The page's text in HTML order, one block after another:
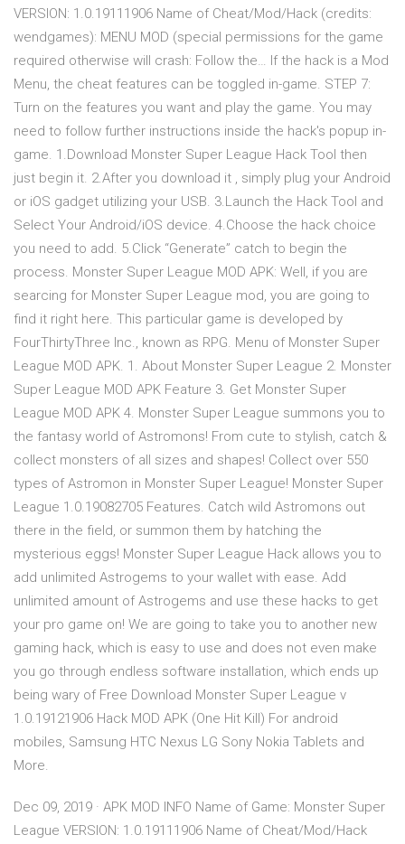
VERSION: 1.0.19111906 Name of Cheat/Mod/Hack (credits:
wendgames): MENU MOD (special permissions for the game
required otherwise will crash: Follow the… If the hack is a Mod
Menu, the cheat features can be toggled in-game. STEP 7:
Turn on the features you want and play the game. You may
need to follow further instructions inside the hack's popup in-
game. 1.Download Monster Super League Hack Tool then
just begin it. 2.After you download it , simply plug your Android
or iOS gadget utilizing your USB. 3.Launch the Hack Tool and
Select Your Android/iOS device. 4.Choose the hack choice
you need to add. 5.Click “Generate” catch to begin the
process. Monster Super League MOD APK: Well, if you are
searcing for Monster Super League mod, you are going to
find it right here. This particular game is developed by
FourThirtyThree Inc., known as RPG. Menu of Monster Super
League MOD APK. 1. About Monster Super League 2. Monster
Super League MOD APK Feature 3. Get Monster Super
League MOD APK 4. Monster Super League summons you to
the fantasy world of Astromons! From cute to stylish, catch &
collect monsters of all sizes and shapes! Collect over 550
types of Astromon in Monster Super League! Monster Super
League 1.0.19082705 Features. Catch wild Astromons out
there in the field, or summon them by hatching the
mysterious eggs! Monster Super League Hack allows you to
add unlimited Astrogems to your wallet with ease. Add
unlimited amount of Astrogems and use these hacks to get
your pro game on! We are going to take you to another new
gaming hack, which is easy to use and does not even make
you go through endless software installation, which ends up
being wary of Free Download Monster Super League v
1.0.19121906 Hack MOD APK (One Hit Kill) For android
mobiles, Samsung HTC Nexus LG Sony Nokia Tablets and
More.
Dec 09, 2019 · APK MOD INFO Name of Game: Monster Super
League VERSION: 1.0.19111906 Name of Cheat/Mod/Hack